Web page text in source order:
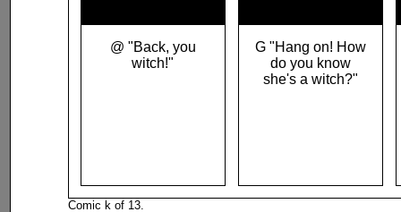
@ "Back, you
witch!"
G "Hang on! How
do you know
she's a witch?"
Comic k of 13.